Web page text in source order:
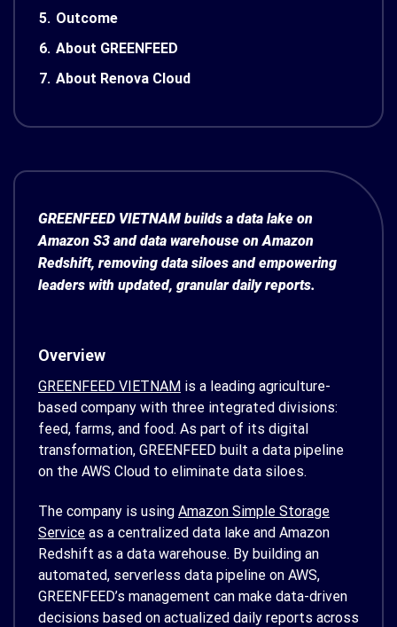
5. Outcome
6. About GREENFEED
7. About Renova Cloud
GREENFEED VIETNAM builds a data lake on
Amazon S3 and data warehouse on Amazon
Redshift, removing data siloes and empowering
leaders with updated, granular daily reports.
Overview
GREENFEED VIETNAM is a leading agriculture-
based company with three integrated divisions:
feed, farms, and food. As part of its digital
transformation, GREENFEED built a data pipeline
on the AWS Cloud to eliminate data siloes.
The company is using Amazon Simple Storage
Service as a centralized data lake and Amazon
Redshift as a data warehouse. By building an
automated, serverless data pipeline on AWS,
GREENFEED’s management can make data-driven
decisions based on actualized daily reports across